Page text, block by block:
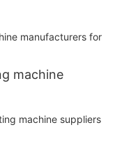
machine